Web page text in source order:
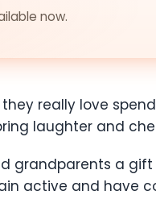
now.
really love
laughter and
grandparents a
active and have